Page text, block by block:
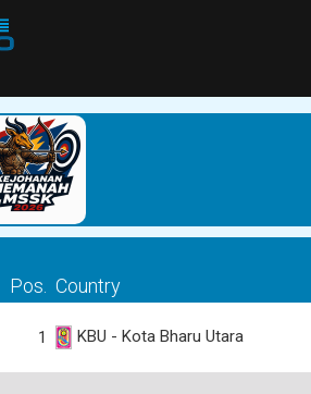
Pos. Country
1 KBU - Kota Bharu Utara